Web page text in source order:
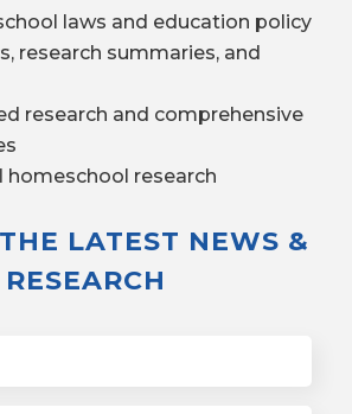
laws and education policy
research summaries, and
research and comprehensive
homeschool research
LATEST NEWS &
RESEARCH